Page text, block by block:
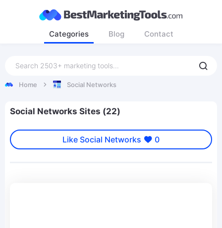
Categories Blog Contact
Home Social Networks
Social Networks Sites (22)
Like Social Networks 0